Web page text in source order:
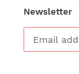
Newsletter